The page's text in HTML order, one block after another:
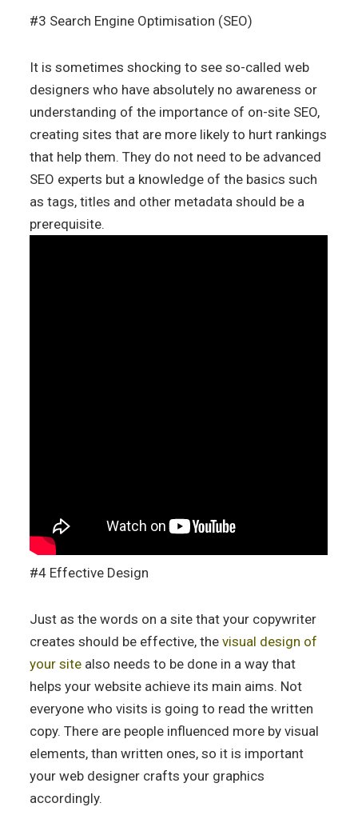
#3 Search Engine Optimisation (SEO)
It is sometimes shocking to see so-called web
designers who have absolutely no awareness or
understanding of the importance of on-site SEO,
creating sites that are more likely to hurt rankings
that help them. They do not need to be advanced
SEO experts but a knowledge of the basics such
as tags, titles and other metadata should be a
prerequisite.
#4 Effective Design
Just as the words on a site that your copywriter
creates should be effective, thevisual design of
your site also needs to be done in a way that
helps your website achieve its main aims. Not
everyone who visits is going to read the written
copy. There are people influenced more by visual
elements, than written ones, so it is important
your web designer crafts your graphics
accordingly.